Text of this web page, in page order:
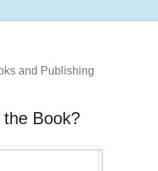
and Publishing
Book?